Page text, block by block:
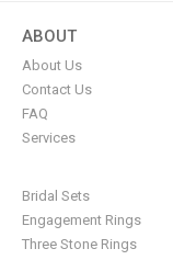
ABOUT
About Us
Contact Us
FAQ
Services
Bridal Sets
Engagement Rings
Three Stone Rings